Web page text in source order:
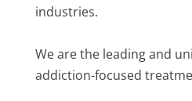
industries.
We are the leading and
addiction-focused